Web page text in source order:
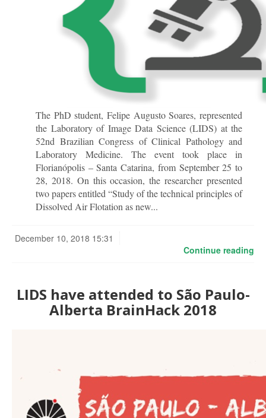
The PhD student, Felipe Augusto Soares, represented
the Laboratory of Image Data Science (LIDS) at the
52nd Brazilian Congress of Clinical Pathology and
Laboratory Medicine. The event took place in
Florianópolis – Santa Catarina, from September 25 to
28, 2018. On this occasion, the researcher presented
two papers entitled “Study of the technical principles of
Dissolved Air Flotation as new...
December 10, 2018 15:31
Continue reading
LIDS have attended to São Paulo-
Alberta BrainHack 2018